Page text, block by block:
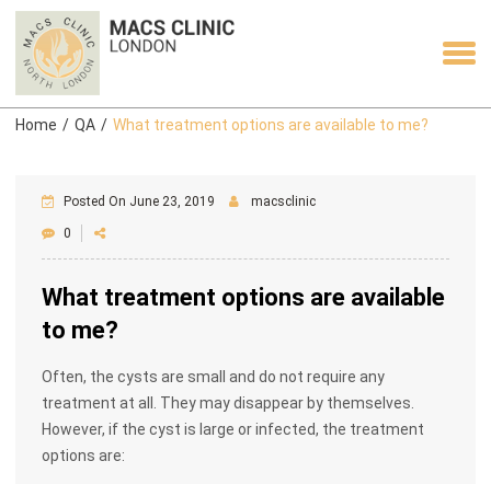
Home / QA / What treatment options are available to me?
Posted On June 23, 2019 macsclinic
0
What treatment options are available
to me?
Often, the cysts are small and do not require any
treatment at all. They may disappear by themselves.
However, if the cyst is large or infected, the treatment
options are: